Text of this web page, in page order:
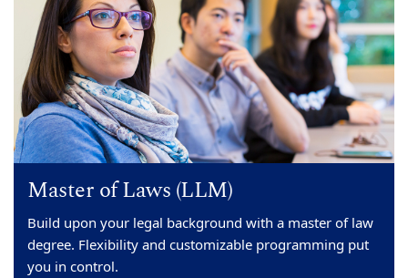
Master of Laws (LLM)
Build upon your legal background with a master of law
degree. Flexibility and customizable programming put
you in control.